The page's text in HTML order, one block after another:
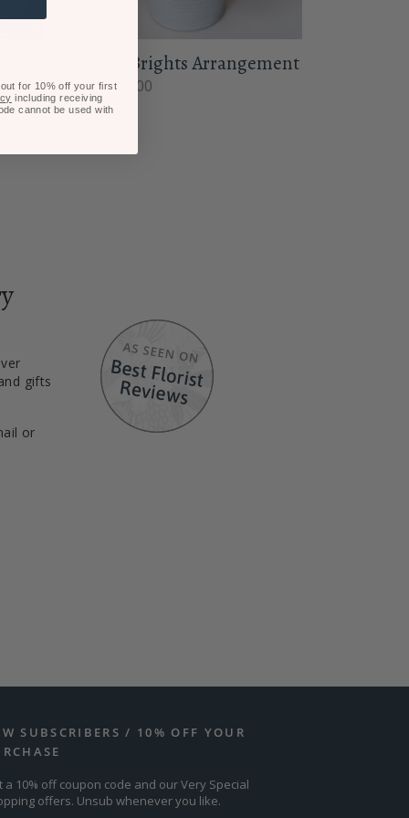
Winter Brights Arrangement
From $80.00
gifts
or
SUBSCRIBERS / 10% OFF YOUR
a 10% off coupon code and our Very Special
offers. Unsub whenever you like.
for 10% off your first
including receiving
cannot be used with